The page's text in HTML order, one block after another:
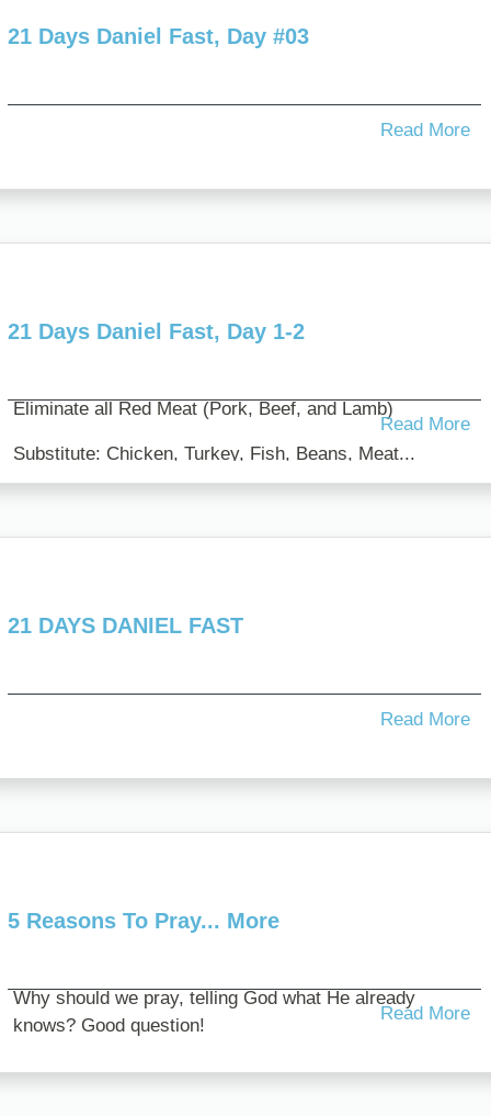
21 Days Daniel Fast, Day #03
Read More
21 Days Daniel Fast, Day 1-2
Eliminate all Red Meat (Pork, Beef, and Lamb)
Substitute: Chicken, Turkey, Fish, Beans, Meat...
Read More
21 DAYS DANIEL FAST
Read More
5 Reasons To Pray... More
Why should we pray, telling God what He already
knows? Good question!
Here are five reasons, not just to...
Read More